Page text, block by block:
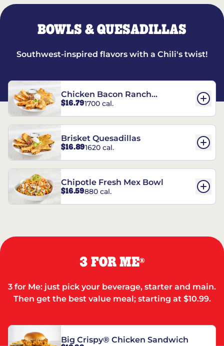
BOWLS & QUESADILLAS
Southwest-inspired flavors with a Chili's twist!
Chicken Bacon Ranch
Quesadillas
$16.791700 cal.
Brisket Quesadillas
$16.891620 cal.
Chipotle Fresh Mex Bowl
$16.59880 cal.
3 FOR ME®
3 for Me: just pick your beverage, starter and main.
Then get the best value meal; starting at $10.99.
Big Crispy® Chicken Sandwich